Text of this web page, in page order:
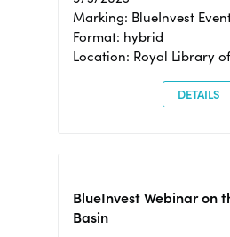
Marking: BlueInvest
Format: hybrid
Location: Royal Library
DETAILS
BlueInvest Webinar on
Basin